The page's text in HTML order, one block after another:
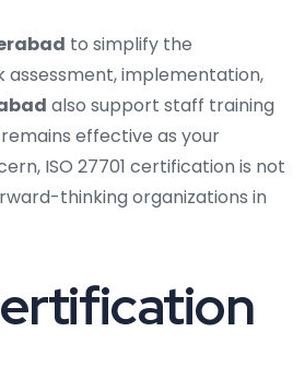
to simplify the
implementation,
also support staff training
effective as your
ISO 27701 certification is not
thinking organizations in